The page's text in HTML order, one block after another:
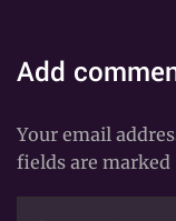
Add
Your email
fields are marked